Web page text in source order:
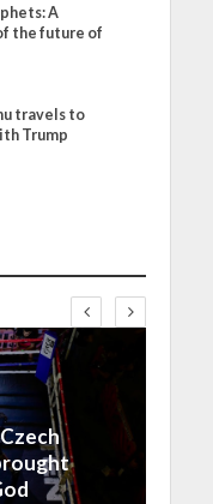
A
the future of
travels to
Trump